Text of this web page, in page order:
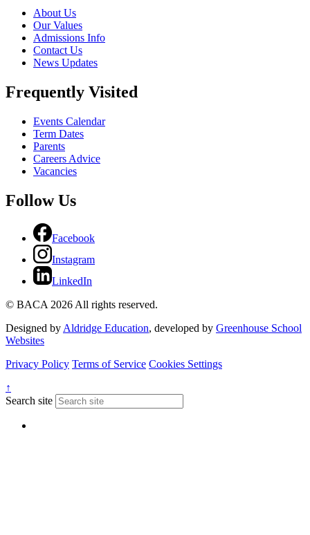
About Us
Our Values
Admissions Info
Contact Us
News Updates
Frequently Visited
Events Calendar
Term Dates
Parents
Careers Advice
Vacancies
Follow Us
Facebook
Instagram
LinkedIn
© BACA 2026 All rights reserved.
Designed byAldridge Education, developed by Greenhouse School
Websites
Privacy Policy Terms of Service Cookies Settings
↑
Search site